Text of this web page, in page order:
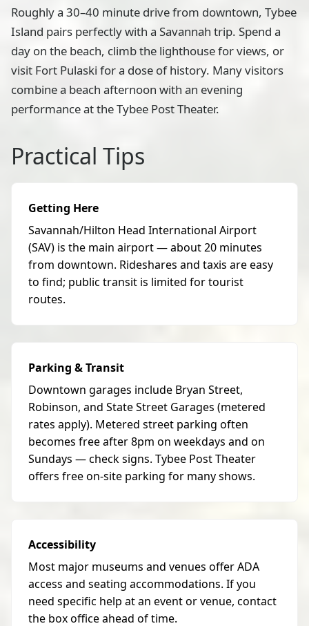
Roughly a 30–40 minute drive from downtown, Tybee
Island pairs perfectly with a Savannah trip. Spend a
day on the beach, climb the lighthouse for views, or
visit Fort Pulaski for a dose of history. Many visitors
combine a beach afternoon with an evening
performance at the Tybee Post Theater.
Practical Tips
Getting Here
Savannah/Hilton Head International Airport
(SAV) is the main airport — about 20 minutes
from downtown. Rideshares and taxis are easy
to find; public transit is limited for tourist
routes.
Parking & Transit
Downtown garages include Bryan Street,
Robinson, and State Street Garages (metered
rates apply). Metered street parking often
becomes free after 8pm on weekdays and on
Sundays — check signs. Tybee Post Theater
offers free on-site parking for many shows.
Accessibility
Most major museums and venues offer ADA
access and seating accommodations. If you
need specific help at an event or venue, contact
the box office ahead of time.